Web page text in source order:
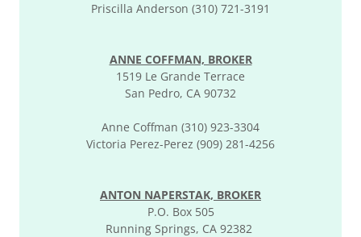
Priscilla Anderson (310) 721-3191
ANNE COFFMAN, BROKER
1519 Le Grande Terrace
San Pedro, CA 90732
Anne Coffman (310) 923-3304
Victoria Perez-Perez (909) 281-4256
ANTON NAPERSTAK, BROKER
P.O. Box 505
Running Springs, CA 92382